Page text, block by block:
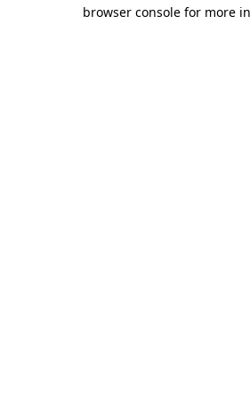
browser console for more